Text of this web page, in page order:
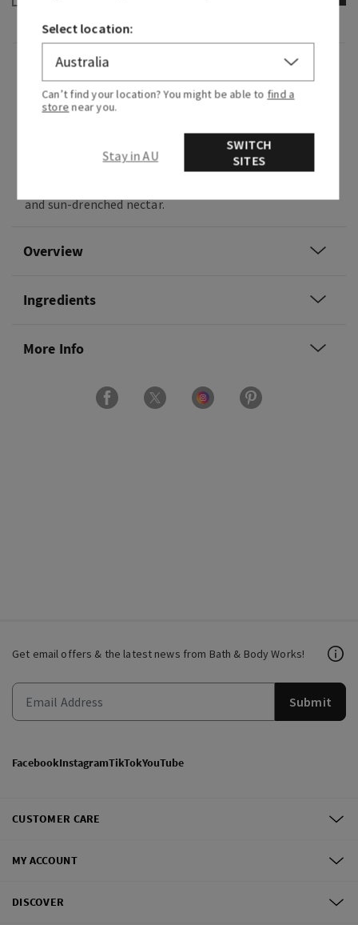
Fragrance
Greetings from paradise! Wake up to the sweet
scent of pink pineapple juice and the sunrise
breaking through the palm trees.
and sun-drenched nectar.
Overview
Ingredients
More Info
Get email offers & the latest news from Bath & Body Works!
Submit
FacebookInstagramTikTokYouTube
CUSTOMER CARE
MY ACCOUNT
DISCOVER
Select location:
Can’t find your location? You might be able to find a
store near you.
Stay in AU
SWITCH
SITES